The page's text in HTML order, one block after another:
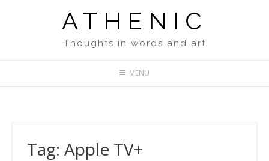
ATHENIC
Thoughts in words and art
MENU
Tag: Apple TV+